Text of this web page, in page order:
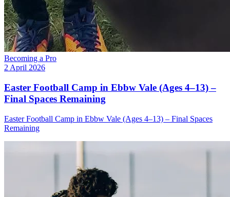
Becoming a Pro
2 April 2026
Easter Football Camp in Ebbw Vale (Ages 4–13) –
Final Spaces Remaining
Easter Football Camp in Ebbw Vale (Ages 4–13) – Final Spaces
Remaining